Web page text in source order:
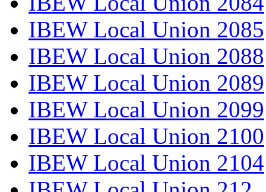
IBEW Local Union 2085
IBEW Local Union 2088
IBEW Local Union 2089
IBEW Local Union 2099
IBEW Local Union 2100
IBEW Local Union 2104